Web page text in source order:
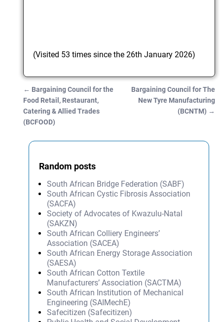
(Visited 53 times since the 26th January 2026)
Post navigation
← Bargaining Council for the
Food Retail, Restaurant,
Catering & Allied Trades
(BCFOOD)
Bargaining Council for The
New Tyre Manufacturing
(BCNTM) →
Random posts
South African Bridge Federation (SABF)
South African Cystic Fibrosis Association
(SACFA)
Society of Advocates of Kwazulu-Natal
(SAKZN)
South African Colliery Engineers’
Association (SACEA)
South African Energy Storage Association
(SAESA)
South African Cotton Textile
Manufacturers’ Association (SACTMA)
South African Institution of Mechanical
Engineering (SAIMechE)
Safecitizen (Safecitizen)